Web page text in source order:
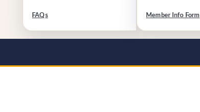
FAQs Member Info Form